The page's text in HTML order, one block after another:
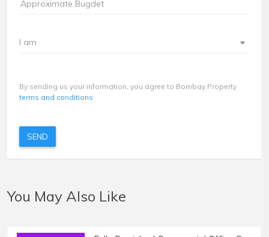
I am
By sending us your information, you agree to Bombay Property
terms and conditions
SEND
You May Also Like